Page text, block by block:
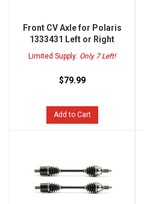
Front CV Axle for Polaris
1333431 Left or Right
Limited Supply: Only 7 Left!
$79.99
Add to Cart